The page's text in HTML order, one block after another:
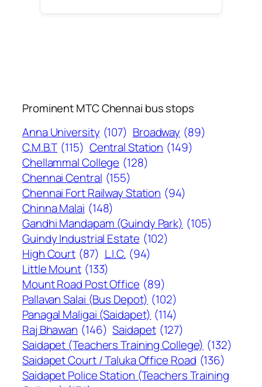
Prominent MTC Chennai bus stops
Anna University (107) Broadway (89)
C.M.B.T (115) Central Station (149)
Chellammal College (128)
Chennai Central (155)
Chennai Fort Railway Station (94)
Chinna Malai (148)
Gandhi Mandapam (Guindy Park) (105)
Guindy Industrial Estate (102)
High Court (87) L.I.C. (94)
Little Mount (133)
Mount Road Post Office (89)
Pallavan Salai (Bus Depot) (102)
Panagal Maligai (Saidapet) (114)
Raj Bhawan (146) Saidapet (127)
Saidapet (Teachers Training College) (132)
Saidapet Court / Taluka Office Road (136)
Saidapet Police Station (Teachers Training